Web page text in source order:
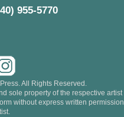
955-5770
All Rights Reserved.
sole property of the respective artist
without express written permission